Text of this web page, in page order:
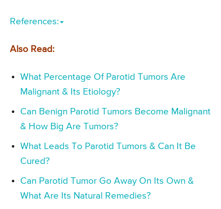
References:
Also Read:
What Percentage Of Parotid Tumors Are
Malignant & Its Etiology?
Can Benign Parotid Tumors Become Malignant
& How Big Are Tumors?
What Leads To Parotid Tumors & Can It Be
Cured?
Can Parotid Tumor Go Away On Its Own &
What Are Its Natural Remedies?